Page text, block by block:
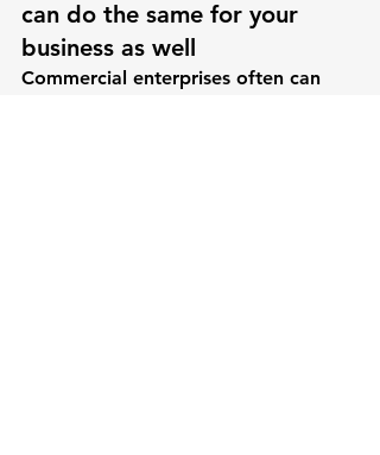
can do the same for your
business as well
Commercial enterprises often can